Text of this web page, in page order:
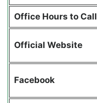
Office Hours to Call
Official Website
Facebook